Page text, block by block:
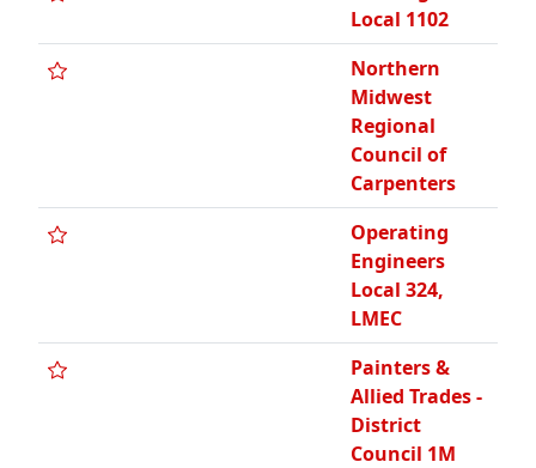
Local 1102
Northern
Midwest
Regional
Council of
Carpenters
Operating
Engineers
Local 324,
LMEC
Painters &
Allied Trades -
District
Council 1M